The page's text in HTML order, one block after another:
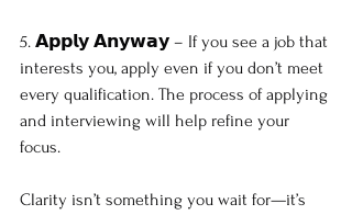
5. 𝗔𝗽𝗽𝗹𝘆 𝗔𝗻𝘆𝘄𝗮𝘆 – If you see a job that
interests you, apply even if you don’t meet
every qualification. The process of applying
and interviewing will help refine your
focus.
Clarity isn’t something you wait for—it’s